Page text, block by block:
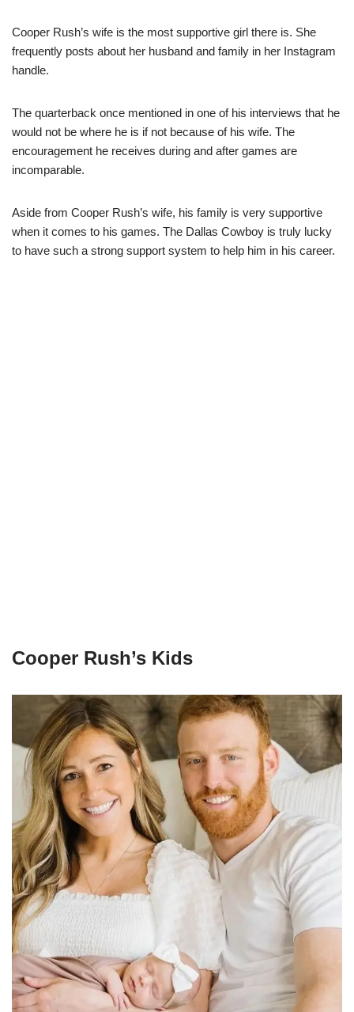
Cooper Rush’s wife is the most supportive girl there is. She
frequently posts about her husband and family in her Instagram
handle.
The quarterback once mentioned in one of his interviews that he
would not be where he is if not because of his wife. The
encouragement he receives during and after games are
incomparable.
Aside from Cooper Rush’s wife, his family is very supportive
when it comes to his games. The Dallas Cowboy is truly lucky
to have such a strong support system to help him in his career.
Cooper Rush’s Kids